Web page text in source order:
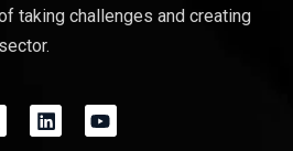
taking challenges and creating